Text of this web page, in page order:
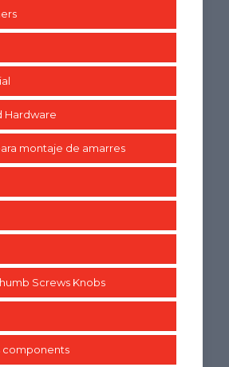
Hardware
montaje de amarres
Screws Knobs
components